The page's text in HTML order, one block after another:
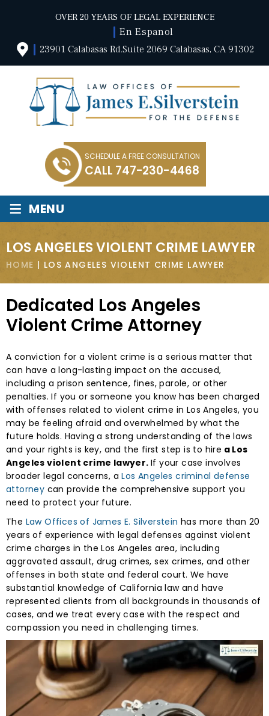
OVER 20 YEARS OF LEGAL EXPERIENCE
En Espanol
23901 Calabasas Rd.Suite 2069 Calabasas, CA 91302
SCHEDULE A FREE CONSULTATION
CALL 747-230-4468
≡ MENU
LOS ANGELES VIOLENT CRIME LAWYER
HOME | LOS ANGELES VIOLENT CRIME LAWYER
Dedicated Los Angeles
Violent Crime Attorney
A conviction for a violent crime is a serious matter that
can have a long-lasting impact on the accused,
including a prison sentence, fines, parole, or other
penalties. If you or someone you know has been charged
with offenses related to violent crime in Los Angeles, you
may be feeling afraid and overwhelmed by what the
future holds. Having a strong understanding of the laws
and your rights is key, and the first step is to hire a Los
Angeles violent crime lawyer. If your case involves
broader legal concerns, aLos Angeles criminal defense
attorney can provide the comprehensive support you
need to protect your future.
The Law Offices of James E. Silverstein has more than 20
years of experience with legal defenses against violent
crime charges in the Los Angeles area, including
aggravated assault, drug crimes, sex crimes, and other
offenses in both state and federal court. We have
substantial knowledge of California law and have
represented clients from all backgrounds in thousands of
cases, and we treat every case with the respect and
compassion you need in challenging times.